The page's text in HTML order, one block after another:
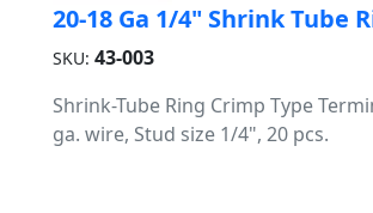
20-18 Ga 1/4" Shrink Tube
SKU: 43-003
Shrink-Tube Ring Crimp Type
ga. wire, Stud size 1/4", 20 pcs.